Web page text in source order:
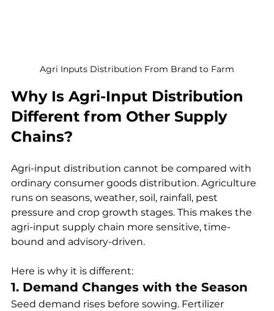
Agri Inputs Distribution From Brand to Farm
Why Is Agri-Input Distribution
Different from Other Supply
Chains?
Agri-input distribution cannot be compared with
ordinary consumer goods distribution. Agriculture
runs on seasons, weather, soil, rainfall, pest
pressure and crop growth stages. This makes the
agri-input supply chain more sensitive, time-
bound and advisory-driven.
Here is why it is different:
1. Demand Changes with the Season
Seed demand rises before sowing. Fertilizer